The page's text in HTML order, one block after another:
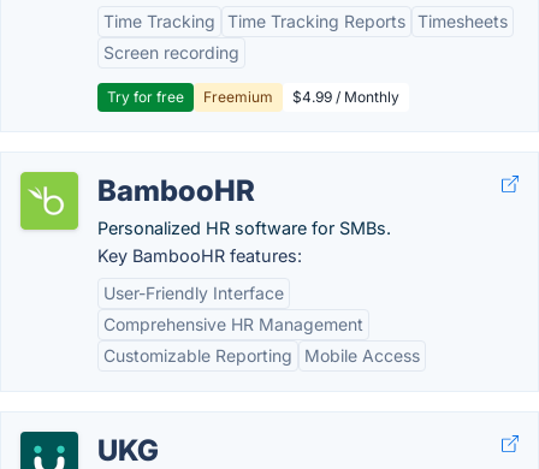
Time Tracking
Time Tracking Reports Timesheets
Screen recording
Try for free Freemium $4.99 / Monthly
BambooHR
Personalized HR software for SMBs.
Key BambooHR features:
User-Friendly Interface
Comprehensive HR Management
Customizable Reporting
Mobile Access
UKG